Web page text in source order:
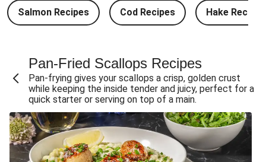
Salmon Recipes Cod Recipes Hake Recipes
Pan-Fried Scallops Recipes
Pan-frying gives your scallops a crisp, golden crust
while keeping the inside tender and juicy, perfect for a
quick starter or serving on top of a main.